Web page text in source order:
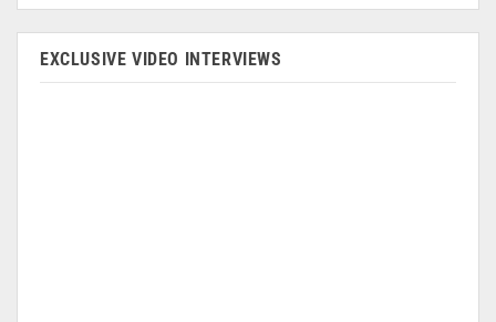
EXCLUSIVE VIDEO INTERVIEWS